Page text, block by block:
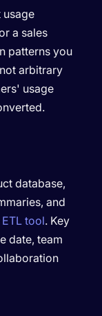
usage
a sales
patterns you
arbitrary
usage
database,
and
tool. Key
date, team